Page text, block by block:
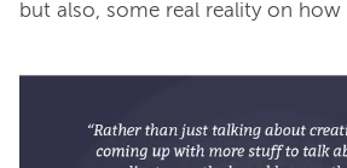
but also, some real reality on